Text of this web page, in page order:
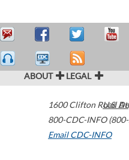
ABOUT LEGAL
1600 Clifton Road
800-CDC-INFO
Email CDC-INFO
U.S.